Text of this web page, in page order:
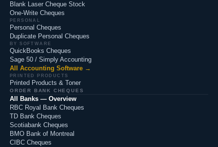
Blank Laser Cheque Stock
One-Write Cheques
PERSONAL
Personal Cheques
Duplicate Personal Cheques
BY SOFTWARE
QuickBooks Cheques
Sage 50 / Simply Accounting
All Accounting Software →
PRINTED PRODUCTS
Printed Products & Toner
ORDER BANK CHEQUES
All Banks — Overview
RBC Royal Bank Cheques
TD Bank Cheques
Scotiabank Cheques
BMO Bank of Montreal
CIBC Cheques